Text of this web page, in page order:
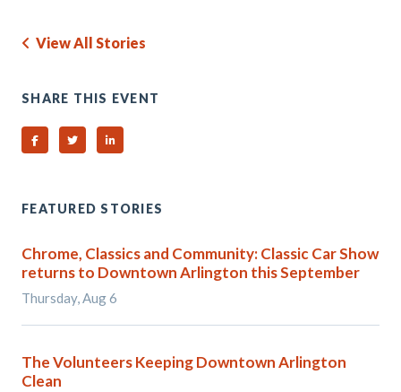
View All Stories
SHARE THIS EVENT
Share on Facebook
Share on TwitterShare on Linked In
FEATURED STORIES
Chrome, Classics and Community: Classic Car Show
returns to Downtown Arlington this September
Thursday, Aug 6
The Volunteers Keeping Downtown Arlington
Clean